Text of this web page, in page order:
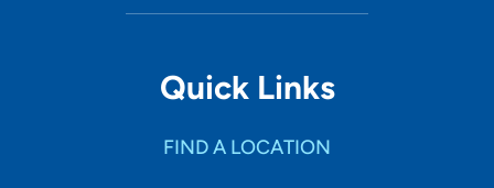
Quick Links
FIND A LOCATION